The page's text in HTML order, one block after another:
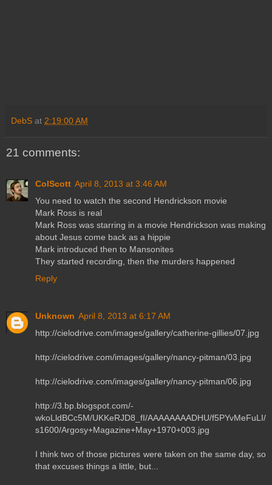
DebS at 2:19:00 AM
21 comments:
ColScott April 8, 2013 at 3:46 AM
You need to watch the second Hendrickson movie
Mark Ross is real
Mark Ross was starring in a movie Hendrickson was making
about Jesus come back as a hippie
Mark introduced then to Mansonites
They started recording, then the murders happened
Reply
Unknown April 8, 2013 at 6:17 AM
http://cielodrive.com/images/gallery/catherine-gillies/07.jpg
http://cielodrive.com/images/gallery/nancy-pitman/03.jpg
http://cielodrive.com/images/gallery/nancy-pitman/06.jpg
http://3.bp.blogspot.com/-
wkoLldBCc5M/UKKeRJD8_fI/AAAAAAAADHU/f5PYvMeFuLI/
s1600/Argosy+Magazine+May+1970+003.jpg
I think two of those pictures were taken on the same day, so
that excuses things a little, but...